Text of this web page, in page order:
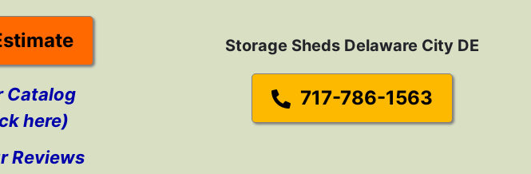
Catalog
here)
Reviews
Storage Sheds Delaware City DE
717-786-1563